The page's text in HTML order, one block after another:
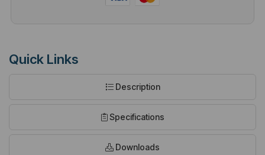
Quick Links
Description
Specifications
Downloads